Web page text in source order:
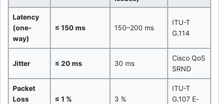
Latency
(one-
way)
≤ 150 ms 150–200 ms
ITU-T
G.114
Jitter ≤ 20 ms 30 ms
Cisco QoS
SRND
Packet
Loss
≤ 1 % 3 %
ITU-T
G.107 E-